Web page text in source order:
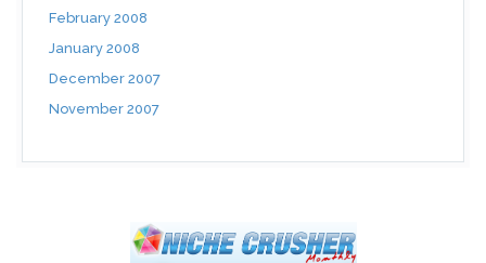
February 2008
January 2008
December 2007
November 2007